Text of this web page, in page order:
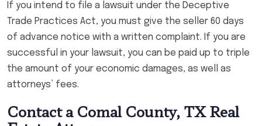
If you intend to file a lawsuit under the Deceptive
Trade Practices Act, you must give the seller 60 days
of advance notice with a written complaint. If you are
successful in your lawsuit, you can be paid up to triple
the amount of your economic damages, as well as
attorneys’ fees.
Contact a Comal County, TX Real